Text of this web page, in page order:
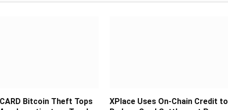
Bitcoin Theft Tops
XPlace Uses On-Chain Credit to